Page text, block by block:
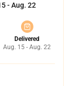
- Aug. 22
Delivered
Aug. 15 - Aug. 22